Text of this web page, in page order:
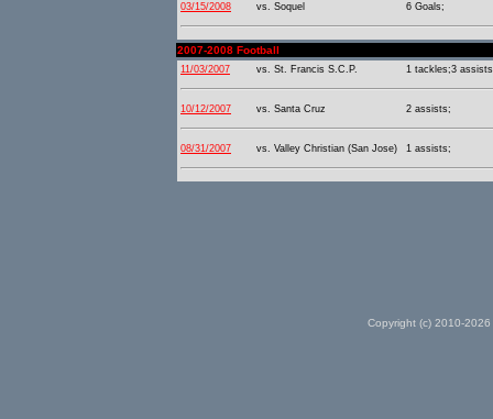
03/15/2008 vs. Soquel 6 Goals;
2007-2008 Football
11/03/2007 vs. St. Francis S.C.P. 1 tackles;3
10/12/2007 vs. Santa Cruz 2 assists;
08/31/2007 vs. Valley Christian (San Jose) 1 assists;
Copyright (c) 2010-